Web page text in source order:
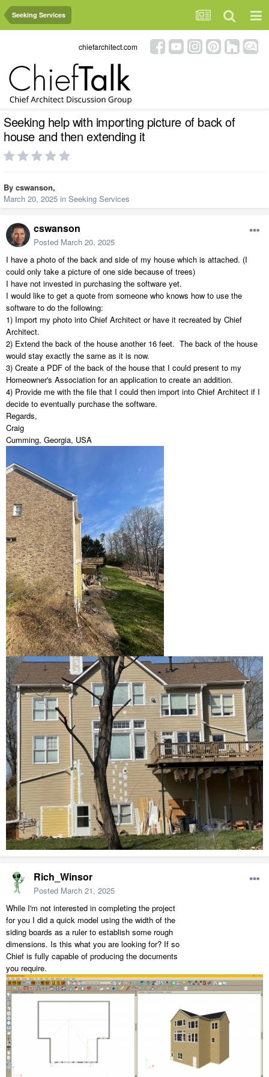
Seeking Services
chiefarchitect.com
Seeking help with importing picture of back of
house and then extending it
By cswanson,
March 20, 2025 in Seeking Services
cswanson
Posted March 20, 2025
I have a photo of the back and side of my house which is attached. (I
could only take a picture of one side because of trees)
I have not invested in purchasing the software yet.
I would like to get a quote from someone who knows how to use the
software to do the following:
1) Import my photo into Chief Architect or have it recreated by Chief
Architect.
2) Extend the back of the house another 16 feet. The back of the house
would stay exactly the same as it is now.
3) Create a PDF of the back of the house that I could present to my
Homeowner's Association for an application to create an addition.
4) Provide me with the file that I could then import into Chief Architect if I
decide to eventually purchase the software.
Regards,
Craig
Cumming, Georgia, USA
Rich_Winsor
Posted March 21, 2025
While I'm not interested in completing the project
for you I did a quick model using the width of the
siding boards as a ruler to establish some rough
dimensions. Is this what you are looking for? If so
Chief is fully capable of producing the documents
you require.